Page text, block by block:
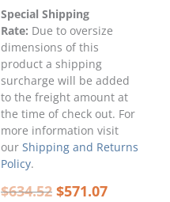
Special Shipping
Rate: Due to oversize
dimensions of this
product a shipping
surcharge will be added
to the freight amount at
the time of check out. For
more information visit
our Shipping and Returns
Policy.
$634.52 $571.07
Holder
/
Portrait
–
Single
Pocket
Setup
/
QTY
4
quantity